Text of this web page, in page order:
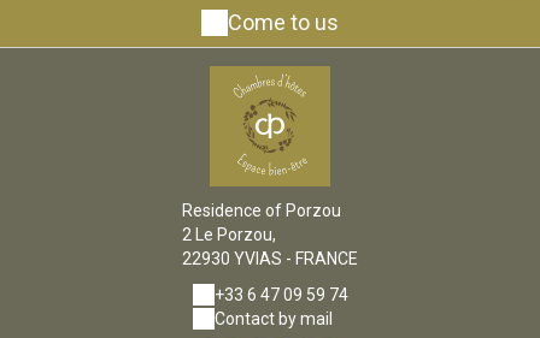
Come to us
Residence of Porzou
2 Le Porzou,
22930 YVIAS - FRANCE
+33 6 47 09 59 74
Contact by mail